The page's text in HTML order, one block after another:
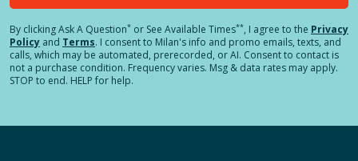
By clickingAsk A Question* or See Available Times**, I agree to the Privacy
Policy and Terms. I consent to Milan's info and promo emails, texts, and
calls, which may be automated, prerecorded, or AI. Consent to contact is
not a purchase condition. Frequency varies. Msg & data rates may apply.
STOP to end. HELP for help.